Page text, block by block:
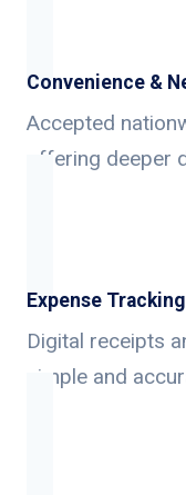
Convenience &
Accepted
offering deeper
Expense Tracking
Digital receipts
simple and